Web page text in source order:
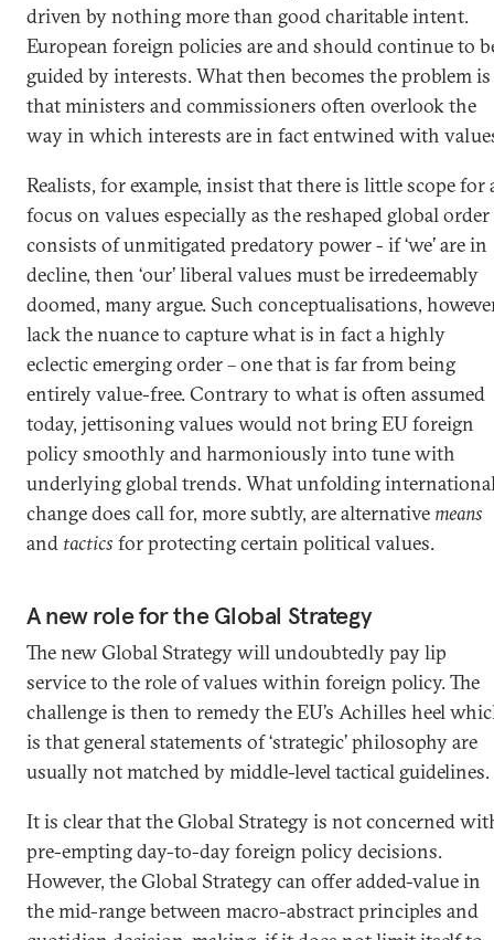
driven by nothing more than good charitable intent.
European foreign policies are and should continue to
guided by interests. What then becomes the problem is
that ministers and commissioners often overlook the
way in which interests are in fact entwined with
Realists, for example, insist that there is little scope for
focus on values especially as the reshaped global order
consists of unmitigated predatory power - if ‘we’ are in
decline, then ‘our’ liberal values must be irredeemably
doomed, many argue. Such conceptualisations,
lack the nuance to capture what is in fact a highly
eclectic emerging order – one that is far from being
entirely value-free. Contrary to what is often assumed
today, jettisoning values would not bring EU foreign
policy smoothly and harmoniously into tune with
underlying global trends. What unfolding
change does call for, more subtly, are alternativemeans
and tactics for protecting certain political values.
A new role for the Global Strategy
The new Global Strategy will undoubtedly pay lip
service to the role of values within foreign policy. The
challenge is then to remedy the EU’s Achilles heel
is that general statements of ‘strategic’ philosophy are
usually not matched by middle-level tactical guidelines.
It is clear that the Global Strategy is not concerned
pre-empting day-to-day foreign policy decisions.
However, the Global Strategy can offer added-value in
the mid-range between macro-abstract principles and